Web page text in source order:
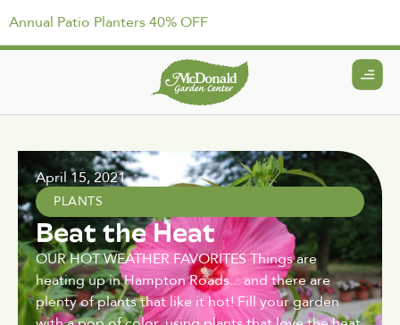
Annual Patio Planters 40% OFF
April 15, 2021
PLANTS
Beat the Heat
OUR HOT WEATHER FAVORITES Things are
heating up in Hampton Roads... and there are
plenty of plants that like it hot! Fill your garden